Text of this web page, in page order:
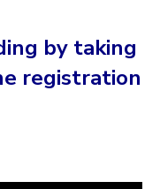
by taking
registration